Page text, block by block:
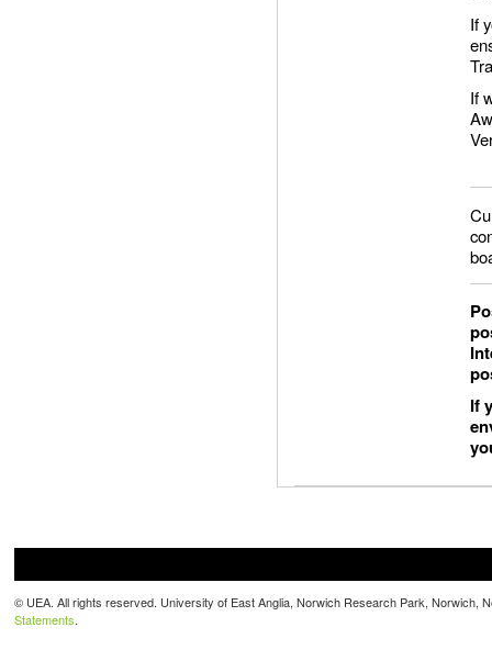
If
If
If
© UEA. All rights reserved. University of East Anglia, Norwich Research Park, Norwich,
Statements.